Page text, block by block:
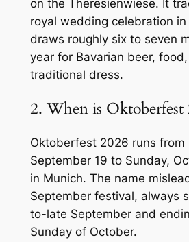
on the Theresienwiese. It
royal wedding celebration in
draws roughly six to seven
year for Bavarian beer,
traditional dress.
2. When is Oktoberfest
Oktoberfest 2026 runs from
September 19 to Sunday,
in Munich. The name
September festival, always
to-late September and
Sunday of October.